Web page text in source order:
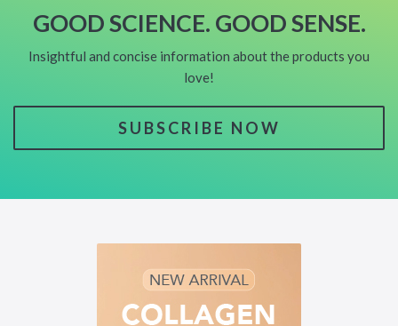
GOOD SCIENCE. GOOD SENSE.
Insightful and concise information about the products you
love!
SUBSCRIBE NOW